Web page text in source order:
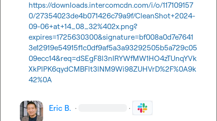
https://downloads.intercomcdn.com/i/o/117109157
0/27354023de4b071426c79a9f/CleanShot+2024-
09-06+at+14_08_32%402x.png?
expires=1725630300&signature=bf008a0d7e7641
3e12919e54915f1c0df9af5a3a93292505b5a729c05
09ecc14&req=dSEgF8l3nIRYWfMW1HO4zTUnqYVk
XkPlPK6qydCMBFlt3lNM9Wi98ZUHVrD%2F%0A9k
42%0A
Eric B. · ·